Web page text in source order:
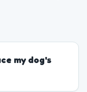
my dog's